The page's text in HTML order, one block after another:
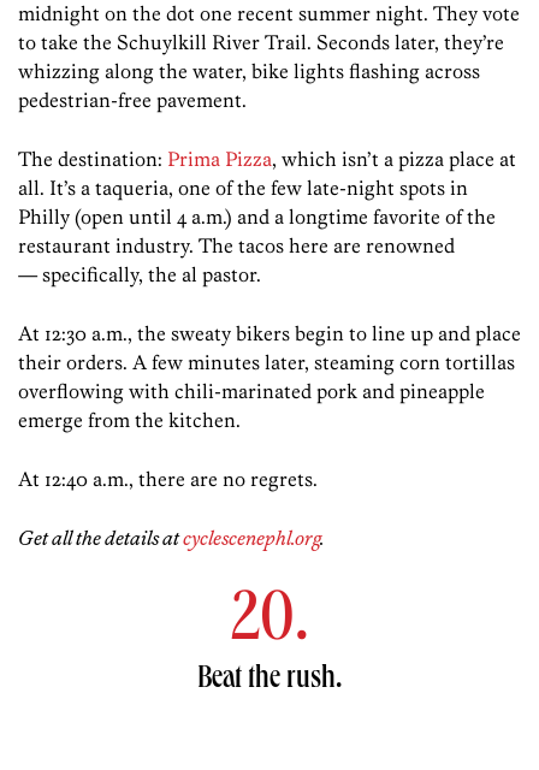
midnight on the dot one recent summer night. They vote
to take the Schuylkill River Trail. Seconds later, they’re
whizzing along the water, bike lights flashing across
pedestrian-free pavement.
The destination: Prima Pizza, which isn’t a pizza place at
all. It’s a taqueria, one of the few late-night spots in
Philly (open until 4 a.m.) and a longtime favorite of the
restaurant industry. The tacos here are renowned
— specifically, the al pastor.
At 12:30 a.m., the sweaty bikers begin to line up and place
their orders. A few minutes later, steaming corn tortillas
overflowing with chili-marinated pork and pineapple
emerge from the kitchen.
At 12:40 a.m., there are no regrets.
Get all the details atcyclescenephl.org.
20.
Beat the rush.